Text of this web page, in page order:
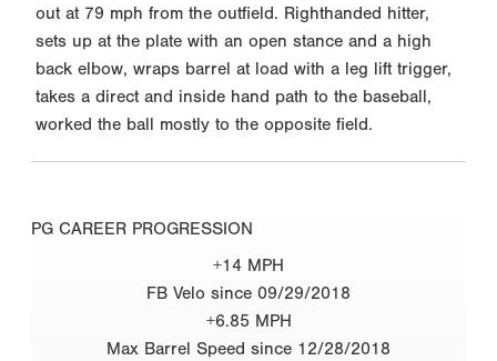
out at 79 mph from the outfield. Righthanded hitter,
sets up at the plate with an open stance and a high
back elbow, wraps barrel at load with a leg lift trigger,
takes a direct and inside hand path to the baseball,
worked the ball mostly to the opposite field.
PG CAREER PROGRESSION
+14 MPH
FB Velo since 09/29/2018
+6.85 MPH
Max Barrel Speed since 12/28/2018